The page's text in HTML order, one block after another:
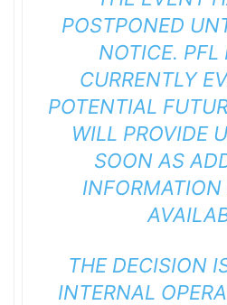
POSTPONED
NOTICE. PFL
CURRENTLY
POTENTIAL
WILL PROVIDE
SOON AS
INFORMATION
THE DECISION
INTERNAL